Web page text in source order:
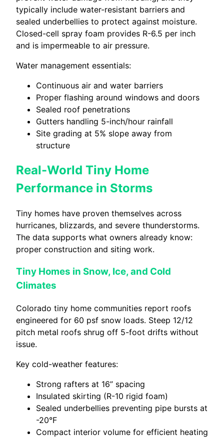
typically include water-resistant barriers and
sealed underbellies to protect against moisture.
Closed-cell spray foam provides R-6.5 per inch
and is impermeable to air pressure.
Water management essentials:
Continuous air and water barriers
Proper flashing around windows and doors
Sealed roof penetrations
Gutters handling 5-inch/hour rainfall
Site grading at 5% slope away from
structure
Real-World Tiny Home
Performance in Storms
Tiny homes have proven themselves across
hurricanes, blizzards, and severe thunderstorms.
The data supports what owners already know:
proper construction and siting work.
Tiny Homes in Snow, Ice, and Cold
Climates
Colorado tiny home communities report roofs
engineered for 60 psf snow loads. Steep 12/12
pitch metal roofs shrug off 5-foot drifts without
issue.
Key cold-weather features:
Strong rafters at 16” spacing
Insulated skirting (R-10 rigid foam)
Sealed underbellies preventing pipe bursts at
-20°F
Compact interior volume for efficient heating